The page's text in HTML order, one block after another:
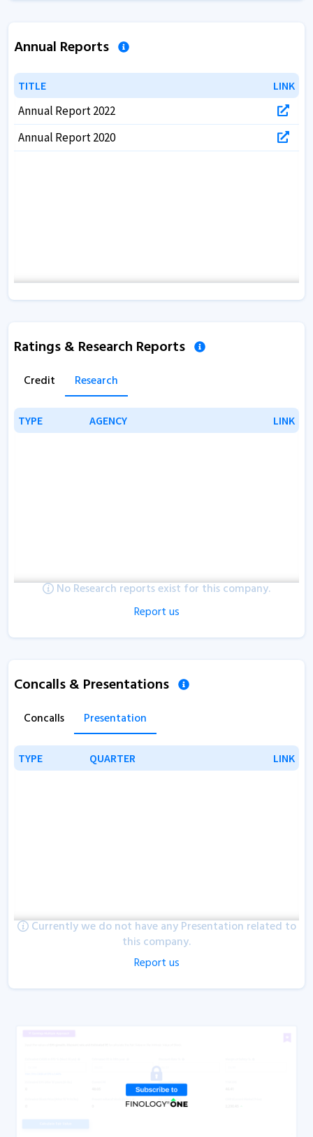
Annual Reports
TITLE LINK
TITLE LINK
Annual Report 2022
Annual Report 2020
Ratings & Research Reports
Credit Research
TYPE AGENCY LINK
TYPE AGENCY LINK
No Research reports exist for this company.
Report us
Concalls & Presentations
Concalls Presentation
TYPE QUARTER LINK
TYPE QUARTER LINK
Currently we do not have any Presentation related to
this company.
Report us